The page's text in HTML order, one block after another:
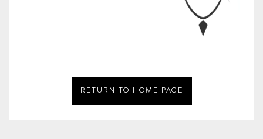
RETURN TO HOME PAGE